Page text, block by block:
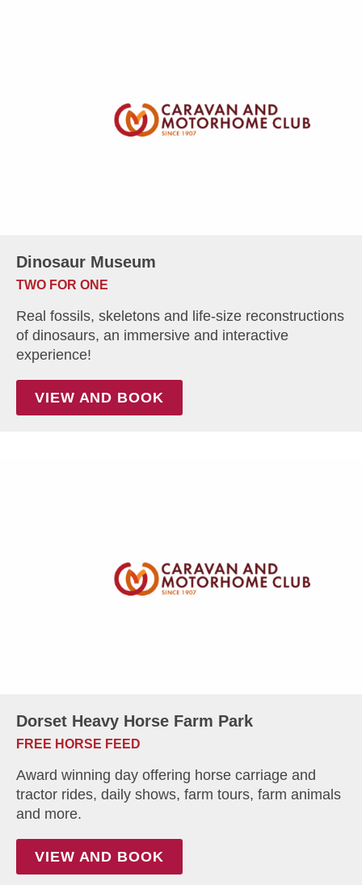
Dinosaur Museum
TWO FOR ONE
Real fossils, skeletons and life-size reconstructions
of dinosaurs, an immersive and interactive
experience!
VIEW AND BOOK
Dorset Heavy Horse Farm Park
FREE HORSE FEED
Award winning day offering horse carriage and
tractor rides, daily shows, farm tours, farm animals
and more.
VIEW AND BOOK